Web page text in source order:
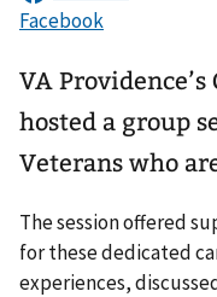
VA
hosted a group
Veterans who
The session offered
for these dedicated
experiences,